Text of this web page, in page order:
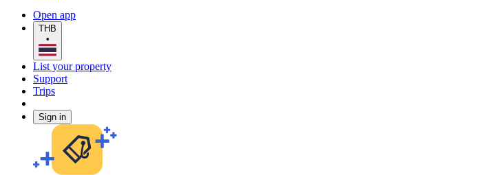
Open app
THB
•
List your property
Support
Trips
Sign in